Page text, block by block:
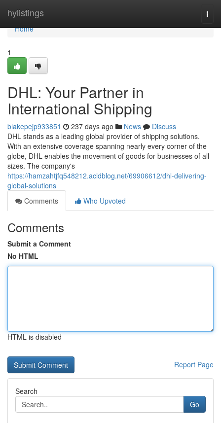
hylistings
Home
Home
1
DHL: Your Partner in
International Shipping
blakepejp933851 237 days ago News
Discuss
DHL stands as a leading global provider of shipping solutions.
With an extensive coverage spanning nearly every corner of the
globe, DHL enables the movement of goods for businesses of all
sizes. The company's
https://hamzahtjfq548212.acidblog.net/69906612/dhl-delivering-
global-solutions
Comments
Who Upvoted
Comments
Submit a Comment
No HTML
HTML is disabled
Report Page
Search
Go